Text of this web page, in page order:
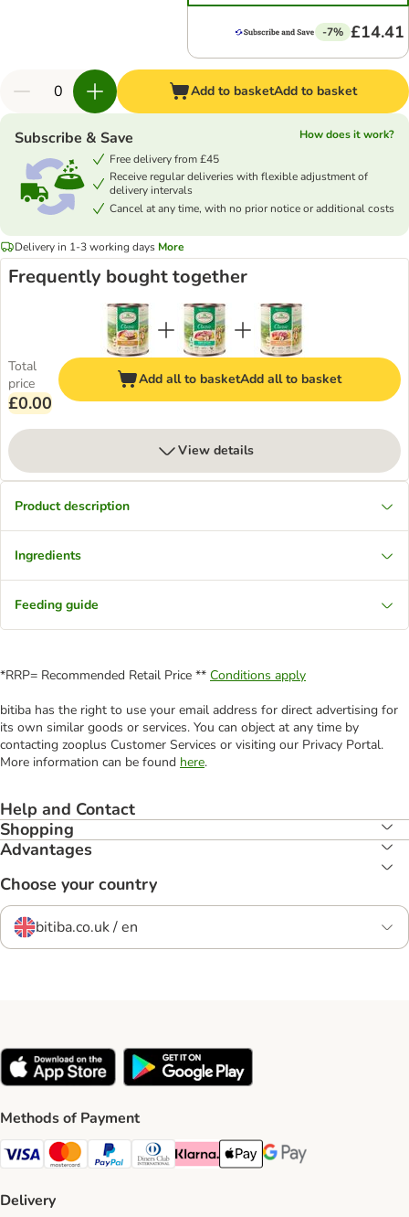
-7% £14.41
Add to basketAdd to basket
Subscribe & Save
How does it work?
Free delivery from £45
Receive regular deliveries with flexible adjustment of
delivery intervals
Cancel at any time, with no prior notice or additional costs
Delivery in 1-3 working days More
Frequently bought together
Total
price
£0.00
Add all to basketAdd all to basket
View details
Product description
Ingredients
Feeding guide
*RRP= Recommended Retail Price ** Conditions apply
bitiba has the right to use your email address for direct advertising for
its own similar goods or services. You can object at any time by
contacting zooplus Customer Services or visiting our Privacy Portal.
More information can be found here.
Help and Contact
Shopping
Advantages
Choose your country
bitiba.co.uk / en
Methods of Payment
Visa Payment Method
Mastercard Payment Method
PayPal Payment Method
Diners Club Payment Method
Klarna Payment Method
Apple Pay Payment Method
Google Pay Payment
Delivery